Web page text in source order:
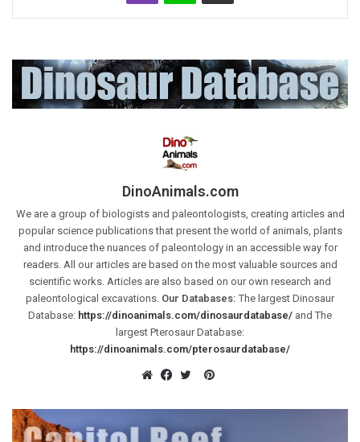
DinoAnimals.com
We are a group of biologists and paleontologists, creating articles and
popular science publications that present the world of animals, plants
and introduce the nuances of paleontology in an accessible way for
readers. All our articles are based on the most valuable sources and
scientific works. Articles are also based on our own research and
paleontological excavations. Our Databases: The largest Dinosaur
Database: https://dinoanimals.com/dinosaurdatabase/ and The
largest Pterosaur Database:
https://dinoanimals.com/pterosaurdatabase/
Pinterest